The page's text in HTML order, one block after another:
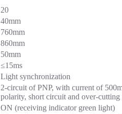
20
40mm
760mm
860mm
50mm
≤15ms
Light synchronization
2-circuit of PNP, with current of
polarity, short circuit and over-cutting
ON (receiving indicator green light)